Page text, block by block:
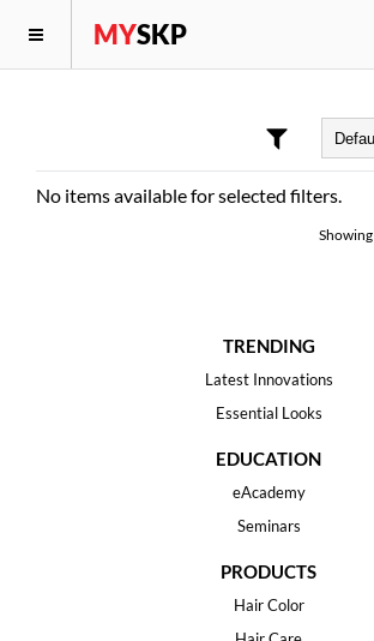
MYSKP
No items available for selected filters.
Showing
TRENDING
Latest Innovations
Essential Looks
EDUCATION
eAcademy
Seminars
PRODUCTS
Hair Color